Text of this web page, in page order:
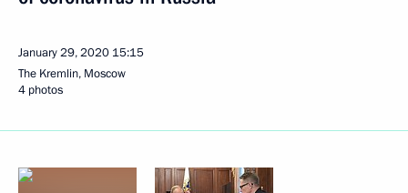
January 29, 2020 15:15
The Kremlin, Moscow
4 photos